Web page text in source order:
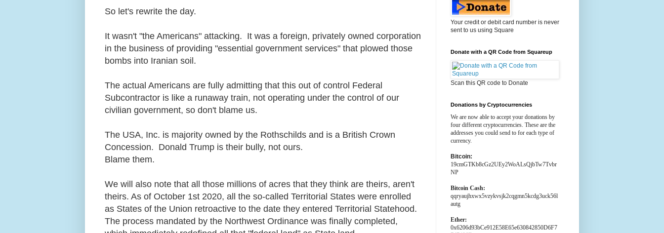
So let's rewrite the day.
It wasn't "the Americans" attacking. It was a foreign, privately owned corporation
in the business of providing "essential government services" that plowed those
bombs into Iranian soil.
The actual Americans are fully admitting that this out of control Federal
Subcontractor is like a runaway train, not operating under the control of our
civilian government, so don't blame us.
The USA, Inc. is majority owned by the Rothschilds and is a British Crown
Concession. Donald Trump is their bully, not ours.
Blame them.
We will also note that all those millions of acres that they think are theirs, aren't
theirs. As of October 1st 2020, all the so-called Territorial States were enrolled
as States of the Union retroactive to the date they entered Territorial Statehood.
The process mandated by the Northwest Ordinance was finally completed,
Your credit or debit card number is never
sent to us using Square
Donate with a QR Code from Squareup
Scan this QR code to Donate
Donations by Cryptocurrencies
We are now able to accept your donations by
four different cryptocurrencies. These are the
addresses you could send to for each type of
currency.
Bitcoin:
19cmGTKb8cGz2UEy2WoALsQjbTw7Tvbr
NP
Bitcoin Cash:
qqryaujhxwx5vzykvsjk2cqgmn5kcdg3uck56l
autg
Ether:
0x6206d93bCe912E58E65e630842850D6F7